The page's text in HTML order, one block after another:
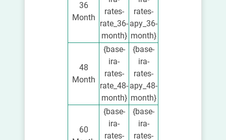
36
Month
rates-
rate_36-
month}
rates-
apy_36-
month}
48
Month
{base-
ira-
rates-
rate_48-
month}
{base-
ira-
rates-
apy_48-
month}
60
{base-
ira-
rates-
{base-
ira-
rates-